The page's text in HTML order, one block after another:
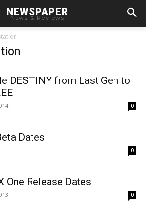
NEWSPAPER
News & Reviews
DESTINY from Last Gen to
0
Dates
0
One Release Dates
0